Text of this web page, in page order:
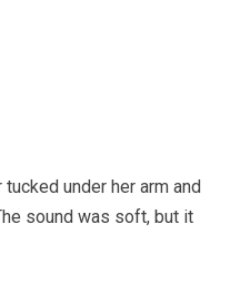
under her arm and
sound was soft, but it